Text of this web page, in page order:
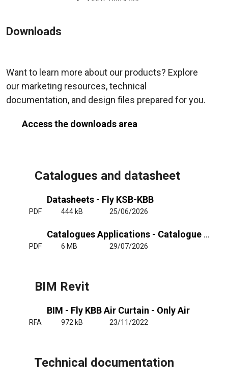
Downloads
Want to learn more about our products? Explore
our marketing resources, technical
documentation, and design files prepared for you.
Access the downloads area
Catalogues and datasheet
Datasheets - Fly KSB-KBB
PDF 444 kB 25/06/2026
Catalogues Applications - Catalogue Air Curtains Insect Prevention
PDF 6 MB 29/07/2026
BIM Revit
BIM - Fly KBB Air Curtain - Only Air
RFA 972 kB 23/11/2022
Technical documentation